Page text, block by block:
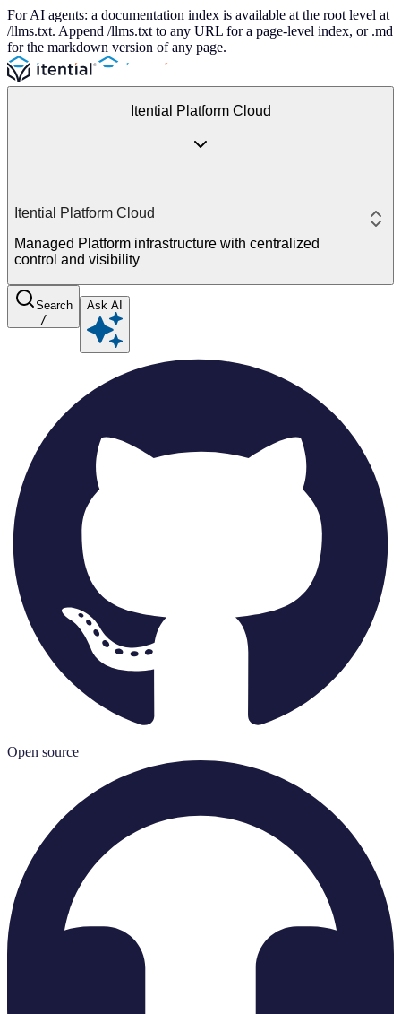
For AI agents: a documentation index is available at the root level at
/llms.txt. Append /llms.txt to any URL for a page-level index, or .md
for the markdown version of any page.
Itential Platform Cloud
Itential Platform Cloud
Managed Platform infrastructure with centralized
control and visibility
Search
/
Ask AI
Open source